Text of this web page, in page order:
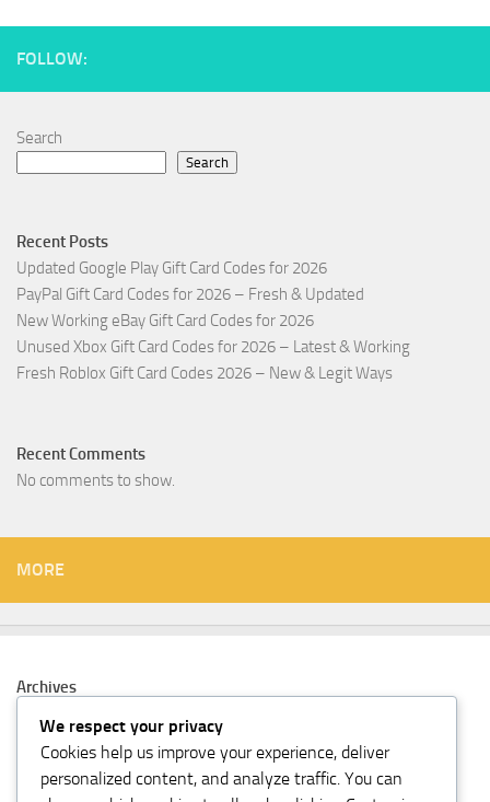
FOLLOW:
Search
Search
Recent Posts
Updated Google Play Gift Card Codes for 2026
PayPal Gift Card Codes for 2026 – Fresh & Updated
New Working eBay Gift Card Codes for 2026
Unused Xbox Gift Card Codes for 2026 – Latest & Working
Fresh Roblox Gift Card Codes 2026 – New & Legit Ways
Recent Comments
No comments to show.
MORE
Archives
Categories
We respect your privacy
Cookies help us improve your experience, deliver
personalized content, and analyze traffic. You can